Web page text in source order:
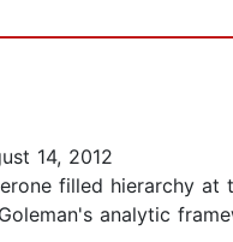
14, 2012
filled hierarchy
analytic